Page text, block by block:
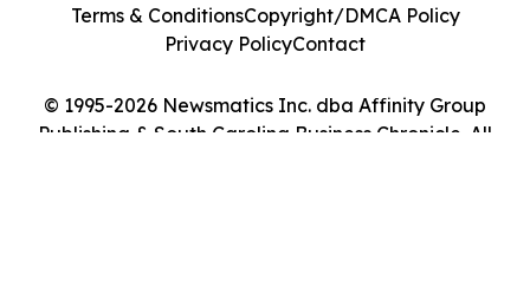
© 1995-2026 Newsmatics Inc. dba Affinity Group
Publishing & South Carolina Business Chronicle. All
Terms & ConditionsCopyright/DMCA Policy
Privacy PolicyContact